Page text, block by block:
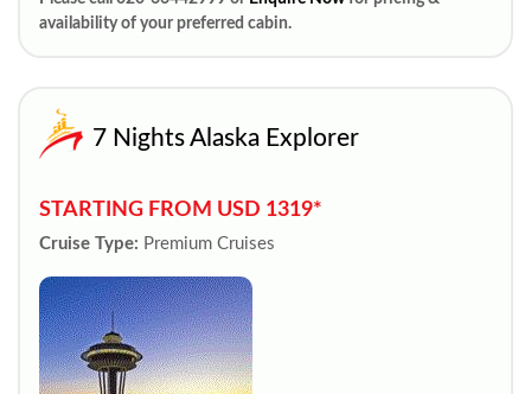
availability of your preferred cabin.
7 Nights Alaska Explorer
STARTING FROM USD 1319*
Cruise Type: Premium Cruises